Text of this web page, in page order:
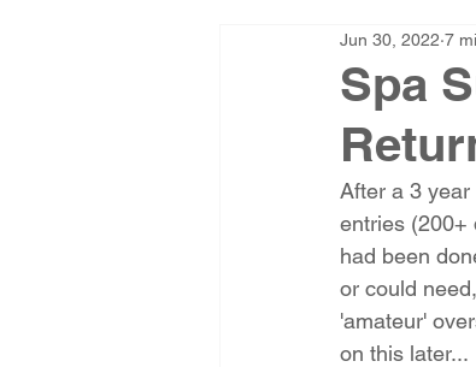
Spa
Jun 30, 2022 7
After a 3
entries (200+
had been
or could
'amateur'
on this later...